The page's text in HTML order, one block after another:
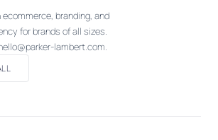
branding, and
for brands of all sizes.
lambert.com.